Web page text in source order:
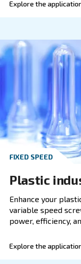
FIXED SPEED
solutions for
power,